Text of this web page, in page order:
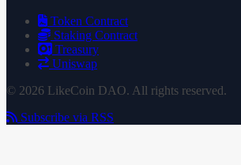
Token Contract
Staking Contract
Treasury
Uniswap
© 2026 LikeCoin DAO. All rights reserved.
Subscribe via RSS